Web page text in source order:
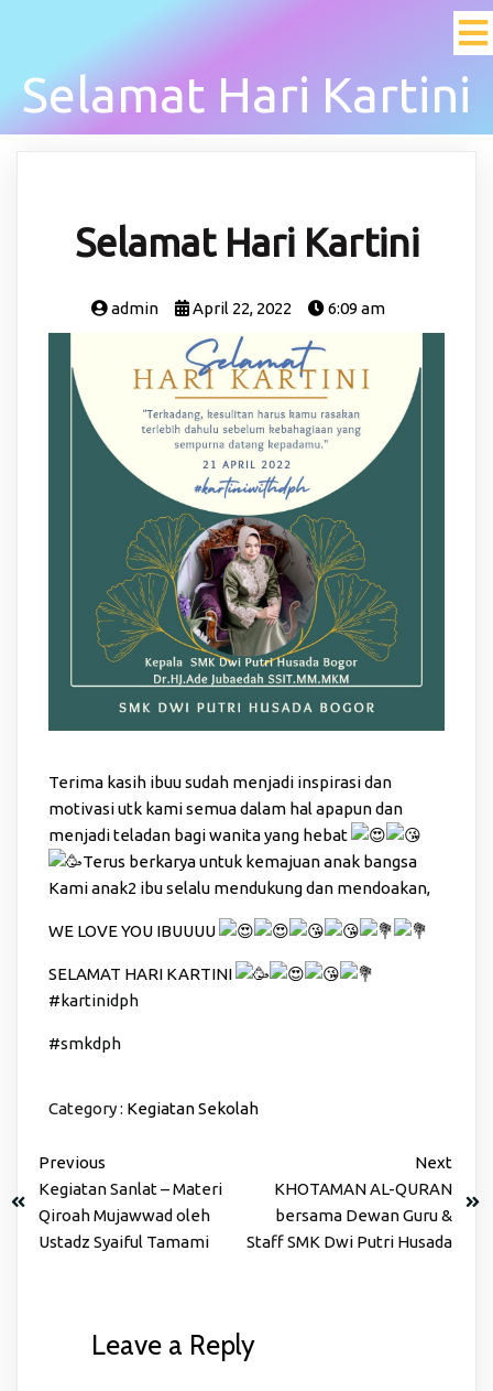
Selamat Hari Kartini
Selamat Hari Kartini
admin April 22, 2022 6:09 am
Terima kasih ibuu sudah menjadi inspirasi dan
motivasi utk kami semua dalam hal apapun dan
menjadi teladan bagi wanita yang hebat
Terus berkarya untuk kemajuan anak bangsa
Kami anak2 ibu selalu mendukung dan mendoakan,
WE LOVE YOU IBUUUU
SELAMAT HARI KARTINI
#kartinidph
#smkdph
Category : Kegiatan Sekolah
Previous
Kegiatan Sanlat – Materi
Qiroah Mujawwad oleh
Ustadz Syaiful Tamami
Next
KHOTAMAN AL-QURAN
bersama Dewan Guru &
Staff SMK Dwi Putri Husada
Leave a Reply